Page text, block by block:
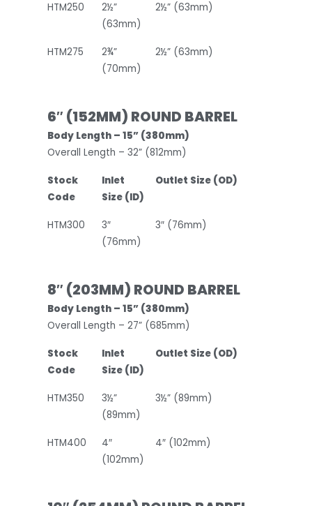
HTM250
2½”
(63mm)
2½” (63mm)
HTM275
2¾”
(70mm)
2½” (63mm)
6″ (152MM) ROUND BARREL
Body Length – 15” (380mm)
Overall Length – 32” (812mm)
Stock
Code
Inlet
Size (ID)
Outlet Size (OD)
HTM300
3″
(76mm)
3″ (76mm)
8″ (203MM) ROUND BARREL
Body Length – 15” (380mm)
Overall Length – 27” (685mm)
Stock
Code
Inlet
Size (ID)
Outlet Size (OD)
HTM350
3½”
(89mm)
3½” (89mm)
HTM400
4″
(102mm)
4″ (102mm)